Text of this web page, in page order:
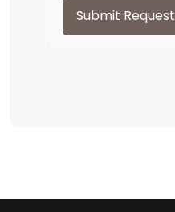
Submit Request